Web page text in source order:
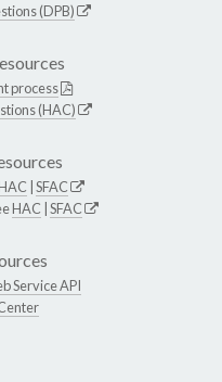
(DPB)
process
(HAC)
SFAC
HAC SFAC
Service API